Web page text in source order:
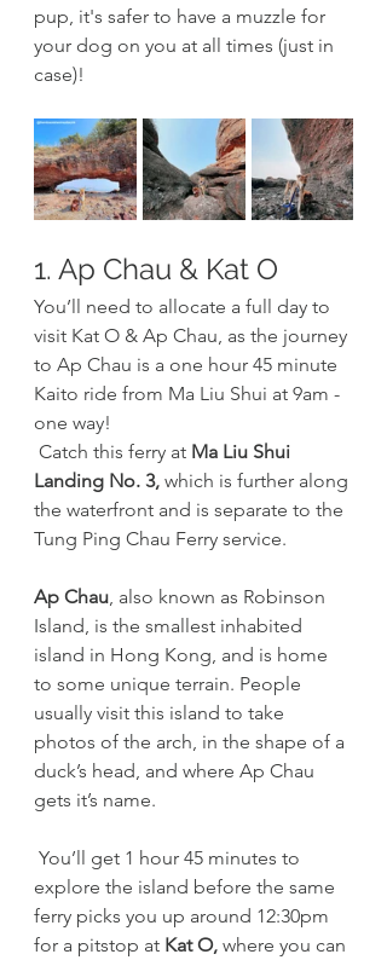
pup, it's safer to have a muzzle for
your dog on you at all times (just in
case)!
1. Ap Chau & Kat O
You’ll need to allocate a full day to
visit Kat O & Ap Chau, as the journey
to Ap Chau is a one hour 45 minute
Kaito ride from Ma Liu Shui at 9am -
one way!
Catch this ferry at Ma Liu Shui
Landing No. 3, which is further along
the waterfront and is separate to the
Tung Ping Chau Ferry service.
Ap Chau , also known as Robinson
Island, is the smallest inhabited
island in Hong Kong, and is home
to some unique terrain. People
usually visit this island to take
photos of the arch, in the shape of a
duck’s head, and where Ap Chau
gets it’s name.
explore the island before the same
ferry picks you up around 12:30pm
for a pitstop at Kat O, where you can